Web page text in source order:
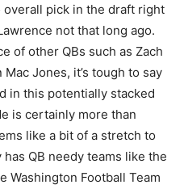
pick in the draft right
not that long ago.
of other QBs such as Zach
Jones, it’s tough to say
in this potentially stacked
is certainly more than
like a bit of a stretch to
QB needy teams like the
Washington Football Team